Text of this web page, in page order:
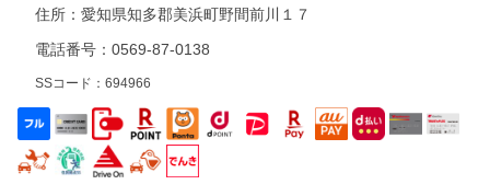
住所： 愛知県知多郡美浜町野間前川１７
電話番号：0569-87-0138
SSコード：694966